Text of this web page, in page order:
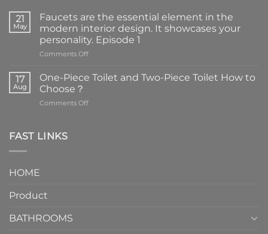
21
May
Faucets are the essential element in the
modern interior design. It showcases your
personality. Episode 1
Comments Offon
are
element
17
Aug
One-Piece Toilet and Two-Piece Toilet How to
Choose？
Comments Offon
FAST LINKS
HOME
Product
BATHROOMS